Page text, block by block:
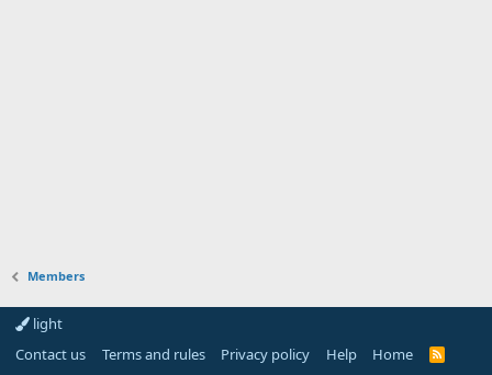
Members
light
Contact us
Terms and rules Privacy policy Help Home
R